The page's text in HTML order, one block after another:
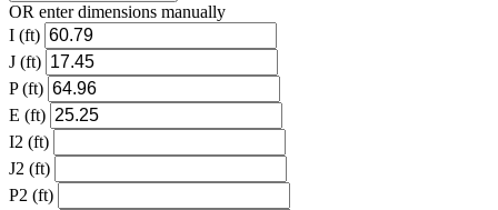
OR enter dimensions manually
I (ft)
J (ft)
P (ft)
E (ft)
I2 (ft)
J2 (ft)
P2 (ft)